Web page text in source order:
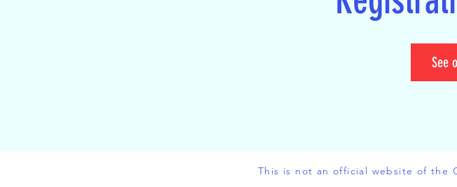
See
This is not an official website of the